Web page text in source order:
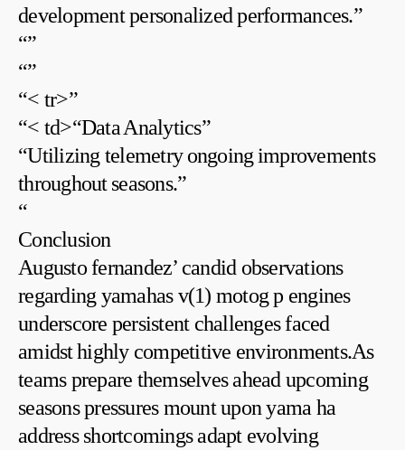
development personalized performances.”
“”
“”
“< tr>”
“< td>“Data ⁢Analytics”
“Utilizing telemetry⁤ ongoing ⁢improvements
throughout ⁤seasons.”
“
Conclusion
Augusto fernandez’ candid observations
regarding yamahas v(1) ‍motog p engines
underscore persistent challenges faced
amidst ⁤highly competitive environments.As
teams prepare themselves ahead upcoming
seasons pressures mount upon ​yama ha
address shortcomings adapt evolving